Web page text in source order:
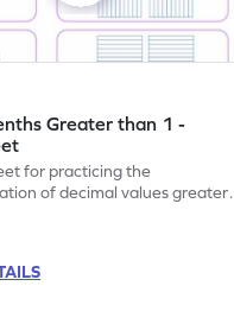
Greater than 1 -
for practicing the
of decimal values greater